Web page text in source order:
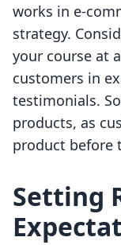
works in e-
strategy.
your course at
customers in
testimonials.
products, as
product before
Setting